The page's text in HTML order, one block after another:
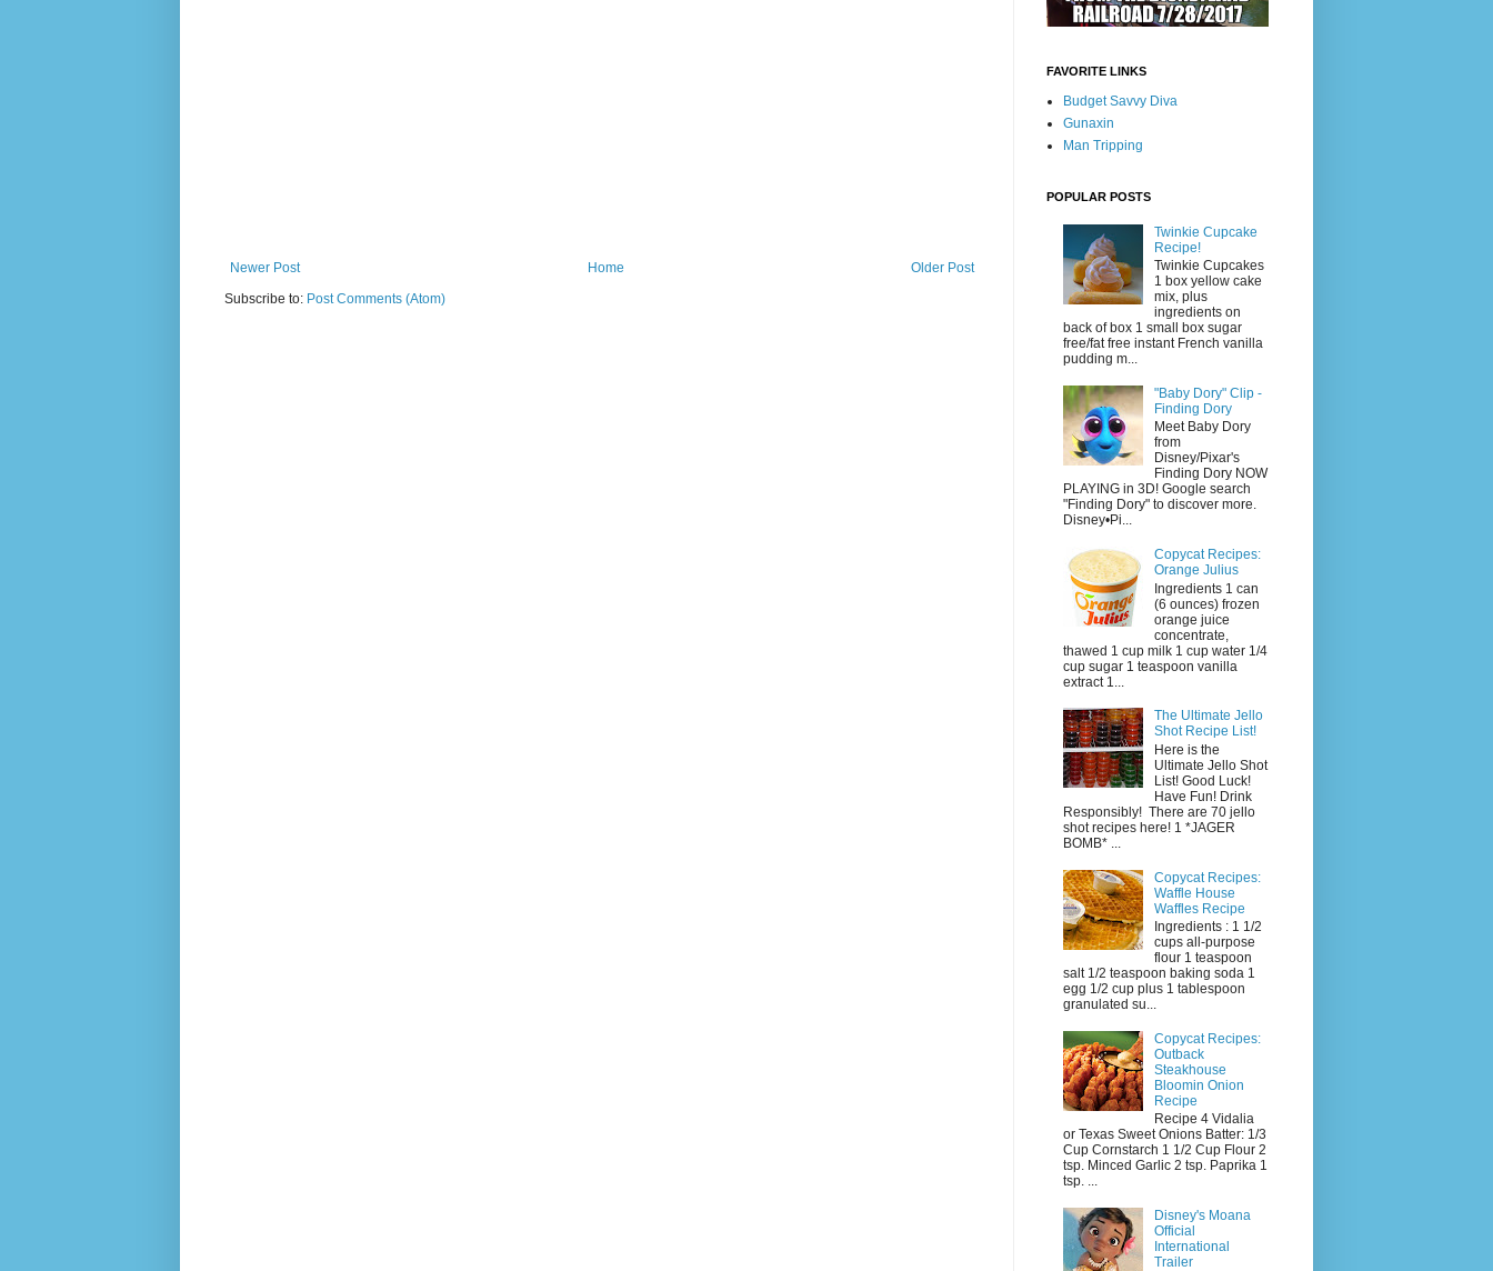
Newer Post Older Post
Home
Subscribe to: Post Comments (Atom)
FAVORITE LINKS
Budget Savvy Diva
Gunaxin
Man Tripping
POPULAR POSTS
Twinkie Cupcake
Recipe!
Twinkie Cupcakes
1 box yellow cake
mix, plus
ingredients on
back of box 1 small box sugar
free/fat free instant French vanilla
pudding m...
"Baby Dory" Clip -
Finding Dory
Meet Baby Dory
from
Disney/Pixar's
Finding Dory NOW
PLAYING in 3D! Google search
"Finding Dory" to discover more.
Disney•Pi...
Copycat Recipes:
Orange Julius
Ingredients 1 can
(6 ounces) frozen
orange juice
concentrate,
thawed 1 cup milk 1 cup water 1/4
cup sugar 1 teaspoon vanilla
extract 1...
The Ultimate Jello
Shot Recipe List!
Here is the
Ultimate Jello Shot
List! Good Luck!
Have Fun! Drink
Responsibly! There are 70 jello
shot recipes here! 1 *JAGER
BOMB* ...
Copycat Recipes:
Waffle House
Waffles Recipe
Ingredients : 1 1/2
cups all-purpose
flour 1 teaspoon
salt 1/2 teaspoon baking soda 1
egg 1/2 cup plus 1 tablespoon
granulated su...
Copycat Recipes:
Outback
Steakhouse
Bloomin Onion
Recipe
Recipe 4 Vidalia
or Texas Sweet Onions Batter: 1/3
Cup Cornstarch 1 1/2 Cup Flour 2
tsp. Minced Garlic 2 tsp. Paprika 1
tsp. ...
Disney's Moana
Official
International
Trailer